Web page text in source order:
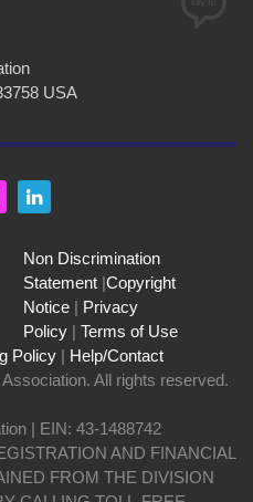
USA
Non Discrimination
Statement |Copyright
Notice | Privacy
Policy | Terms of Use
Policy | Help/Contact
All rights reserved.
| EIN: 43-1488742
AND FINANCIAL
FROM THE DIVISION